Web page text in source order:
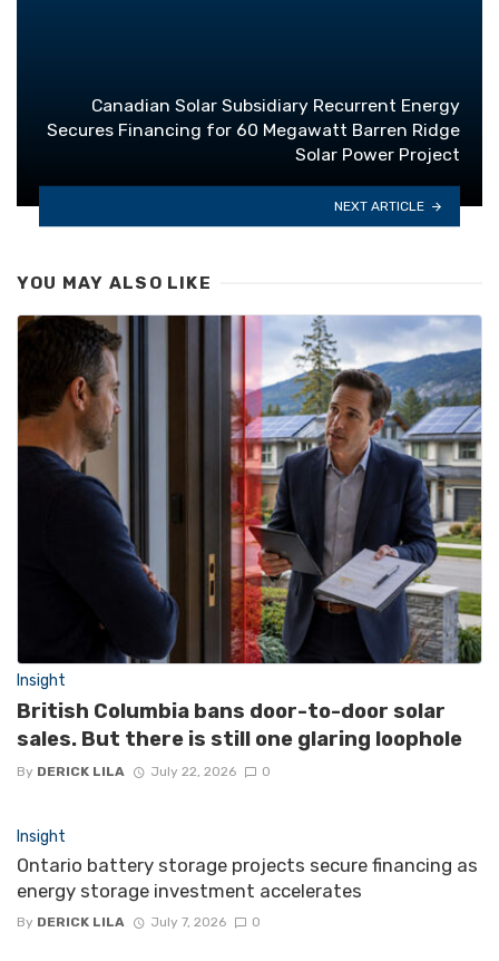
Canadian Solar Subsidiary Recurrent Energy
Secures Financing for 60 Megawatt Barren Ridge
Solar Power Project
NEXT ARTICLE
YOU MAY ALSO LIKE
Insight
British Columbia bans door-to-door solar
sales. But there is still one glaring loophole
By DERICK LILA July 22, 2026 0
Insight
Ontario battery storage projects secure financing as
energy storage investment accelerates
By DERICK LILA July 7, 2026 0